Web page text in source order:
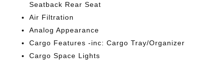
Seatback Rear Seat
Air Filtration
Analog Appearance
Cargo Features -inc: Cargo Tray/Organizer
Cargo Space Lights